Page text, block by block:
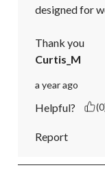
designed for
Thank you
Curtis_M
a year ago
Helpful?
Report